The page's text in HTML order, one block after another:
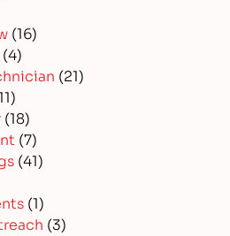
(16)
(4)
(21)
(18)
(7)
(41)
(1)
(3)